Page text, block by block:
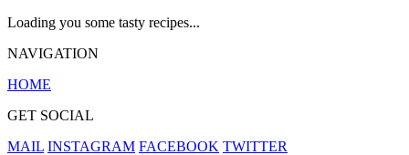
Loading you some tasty recipes...
NAVIGATION
HOME
GET SOCIAL
MAIL INSTAGRAM FACEBOOK TWITTER